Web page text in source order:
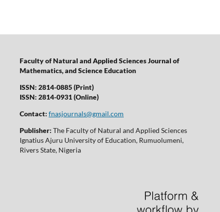
Faculty of Natural and Applied Sciences Journal of
Mathematics, and Science Education
ISSN: 2814-0885 (Print)
ISSN: 2814-0931 (Online)
Contact: fnasjournals@gmail.com
Publisher: The Faculty of Natural and Applied Sciences
Ignatius Ajuru University of Education, Rumuolumeni,
Rivers State, Nigeria